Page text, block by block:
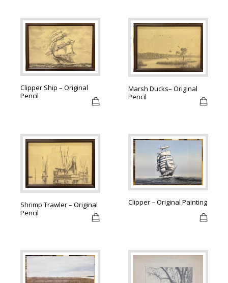
Clipper Ship – Original
Pencil
Marsh Ducks– Original
Pencil
Shrimp Trawler – Original
Pencil
Clipper – Original Painting